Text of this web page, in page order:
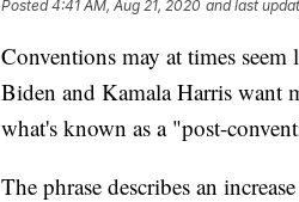
Posted4:41 AM, Aug 21, 2020 and last
Conventions may at times
Biden and Kamala Harris want
what's known as a "post-
The phrase describes an